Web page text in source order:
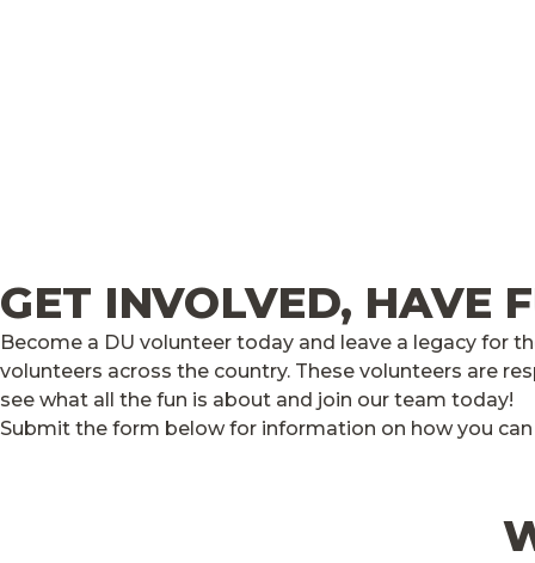
GET INVOLVED, HAVE
Become a DU volunteer today and leave a legacy for
volunteers across the country. These volunteers are
see what all the fun is about and join our team today!
Submit the form below for information on how you can